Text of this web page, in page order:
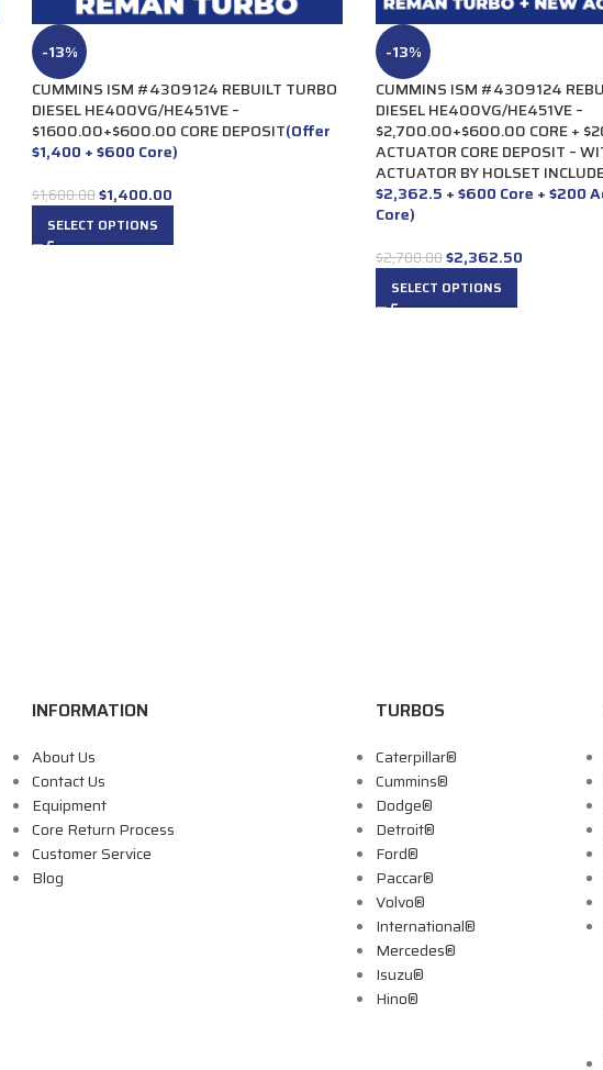
-13%
CUMMINS ISM #4309124 REBUILT TURBO
DIESEL HE400VG/HE451VE –
$1600.00+$600.00 CORE DEPOSIT(Offer
$1,400 + $600 Core)
$1,600.00$1,400.00
SELECT OPTIONS
-13%
CUMMINS ISM #4309124
DIESEL HE400VG/HE451VE –
$2,700.00+$600.00 CORE +
ACTUATOR CORE DEPOSIT –
ACTUATOR BY HOLSET
$2,362.5 + $600 Core + $200
Core)
$2,700.00$2,362.50
SELECT OPTIONS
INFORMATION
About Us
Contact Us
Equipment
Core Return Process
Customer Service
Blog
TURBOS
Caterpillar®
Cummins®
Dodge®
Detroit®
Ford®
Paccar®
Volvo®
International®
Mercedes®
Isuzu®
Hino®